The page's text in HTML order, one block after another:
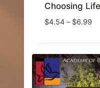
Choosing Life
$4.54 – $6.99